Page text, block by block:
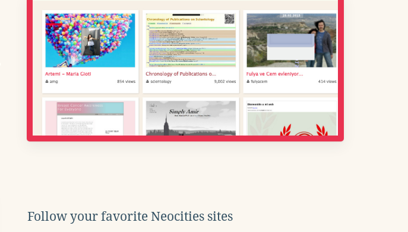
Follow your favorite Neocities sites